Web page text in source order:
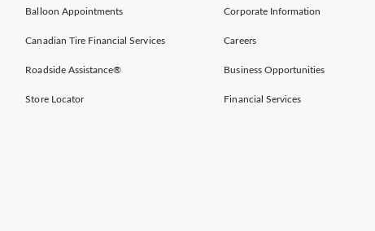
Balloon Appointments
Canadian Tire Financial Services
Roadside Assistance®
Store Locator
Corporate Information
Careers
Business Opportunities
Financial Services